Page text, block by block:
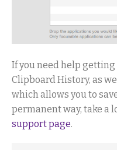
If you need help
Clipboard History, as
which allows you to
permanent way, take a
support page.